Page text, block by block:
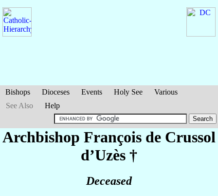
Bishops Dioceses Events Holy See
Various
See Also
Help
Archbishop François de Crussol
d’Uzès †
Deceased